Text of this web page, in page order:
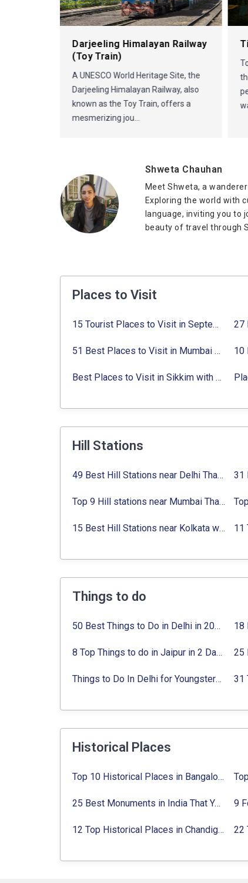
Darjeeling Himalayan Railway
(Toy Train)
A UNESCO World Heritage Site, the
Darjeeling Himalayan Railway, also
known as the Toy Train, offers a
mesmerizing jou...
Shweta Chauhan
Meet Shweta, a
Exploring the world with
language, inviting you to
beauty of travel through
Places to Visit
15 Tourist Places to Visit in September in India 2024
51 Best Places to Visit in Mumbai 2024, Mumbai Tourist Places
Best Places to Visit in Sikkim with Things to do
Hill Stations
49 Best Hill Stations near Delhi That You Can’t Miss in 2024
Top 9 Hill stations near Mumbai That You Must Explore in 2024
15 Best Hill Stations near Kolkata within 630 kms distance
Things to do
50 Best Things to Do in Delhi in 2024:
8 Top Things to do in Jaipur in 2 Days with Activities list
Things to Do In Delhi for Youngsters 2024:
Historical Places
Top 10 Historical Places in Bangalore in 2024 (Photos)
25 Best Monuments in India That You Must See in Your Lifetime
12 Top Historical Places in Chandigarh with Location & Entry Fee